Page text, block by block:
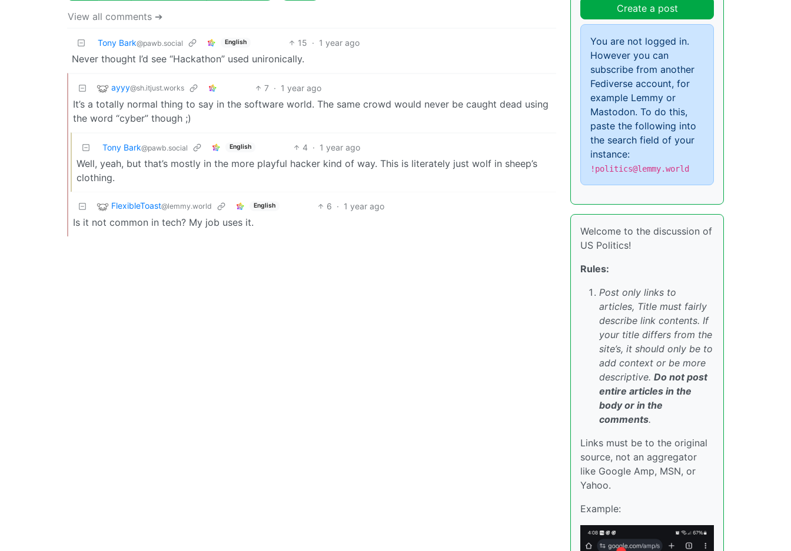
View all comments ➔
Tony Bark@pawb.social English 15 · 1 year ago
Never thought I’d see “Hackathon” used unironically.
ayyy@sh.itjust.works 7 · 1 year ago
It’s a totally normal thing to say in the software world. The same crowd would never be caught dead using
the word “cyber” though ;)
Tony Bark@pawb.social English 4 · 1 year ago
Well, yeah, but that’s mostly in the more playful hacker kind of way. This is literately just wolf in sheep’s
clothing.
FlexibleToast@lemmy.world English 6 · 1 year ago
Is it not common in tech? My job uses it.
Create a post
You are not logged in.
However you can
subscribe from another
Fediverse account, for
example Lemmy or
Mastodon. To do this,
paste the following into
the search field of your
instance:
!politics@lemmy.world
Welcome to the discussion of
US Politics!
Rules:
Post only links to
articles, Title must fairly
describe link contents. If
your title differs from the
site’s, it should only be to
add context or be more
descriptive. Do not post
entire articles in the
body or in the
comments.
Links must be to the original
source, not an aggregator
like Google Amp, MSN, or
Yahoo.
Example: